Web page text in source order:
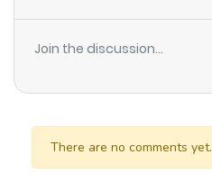
Join the discussion...
There are no comments yet.